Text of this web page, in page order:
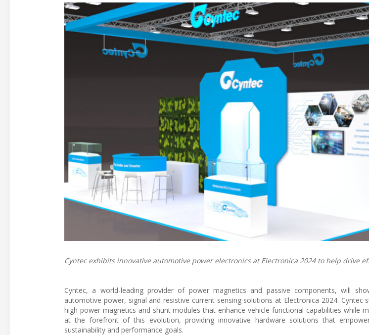
Cyntec exhibits innovative automotive power electronics at Electronica 2024 to help drive
Cyntec, a world-leading provider of power magnetics and passive components, will
automotive power, signal and resistive current sensing solutions at Electronica 2024. Cyntec
high-power magnetics and shunt modules that enhance vehicle functional capabilities while
at the forefront of this evolution, providing innovative hardware solutions that
sustainability and performance goals.